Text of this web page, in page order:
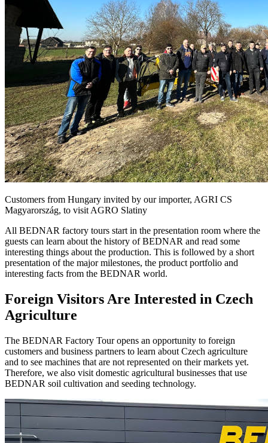
Customers from Hungary invited by our importer, AGRI CS
Magyarország, to visit AGRO Slatiny
All BEDNAR factory tours start in the presentation room where the
guests can learn about the history of BEDNAR and read some
interesting things about the production. This is followed by a short
presentation of the major milestones, the product portfolio and
interesting facts from the BEDNAR world.
Foreign Visitors Are Interested in Czech
Agriculture
The BEDNAR Factory Tour opens an opportunity to foreign
customers and business partners to learn about Czech agriculture
and to see machines that are not represented on their markets yet.
Therefore, we also visit domestic agricultural businesses that use
BEDNAR soil cultivation and seeding technology.